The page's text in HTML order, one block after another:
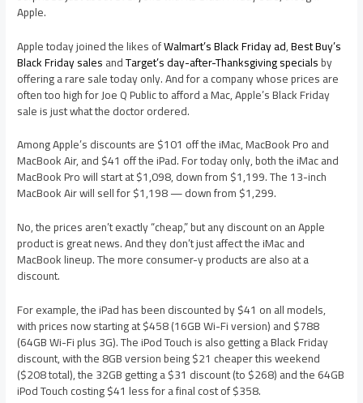
Apple.
Apple today joined the likes ofWalmart’s Black Friday ad,Best Buy’s
Black Friday salesandTarget’s day-after-Thanksgiving specialsby
offering a rare sale today only. And for a company whose prices are
often too high for Joe Q Public to afford a Mac, Apple’s Black Friday
sale is just what the doctor ordered.
Among Apple’s discounts are $101 off the iMac, MacBook Pro and
MacBook Air, and $41 off the iPad. For today only, both the iMac and
MacBook Pro will start at $1,098, down from $1,199. The 13-inch
MacBook Air will sell for $1,198 — down from $1,299.
No, the prices aren’t exactly “cheap,” but any discount on an Apple
product is great news. And they don’t just affect the iMac and
MacBook lineup. The more consumer-y products are also at a
discount.
For example, the iPad has been discounted by $41 on all models,
with prices now starting at $458 (16GB Wi-Fi version) and $788
(64GB Wi-Fi plus 3G). The iPod Touch is also getting a Black Friday
discount, with the 8GB version being $21 cheaper this weekend
($208 total), the 32GB getting a $31 discount (to $268) and the 64GB
iPod Touch costing $41 less for a final cost of $358.